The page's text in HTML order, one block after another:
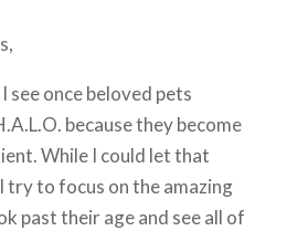
see once beloved pets
because they become
While I could let that
try to focus on the amazing
past their age and see all of